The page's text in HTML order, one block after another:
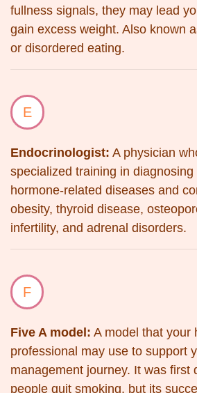
fullness signals, they may lead
gain excess weight. Also known
or disordered eating.
E
Endocrinologist: A physician
specialized training in diagnosing
hormone-related diseases and
obesity, thyroid disease,
infertility, and adrenal disorders.
F
Five A model: A model that your
professional may use to support
management journey. It was first
people quit smoking, but its